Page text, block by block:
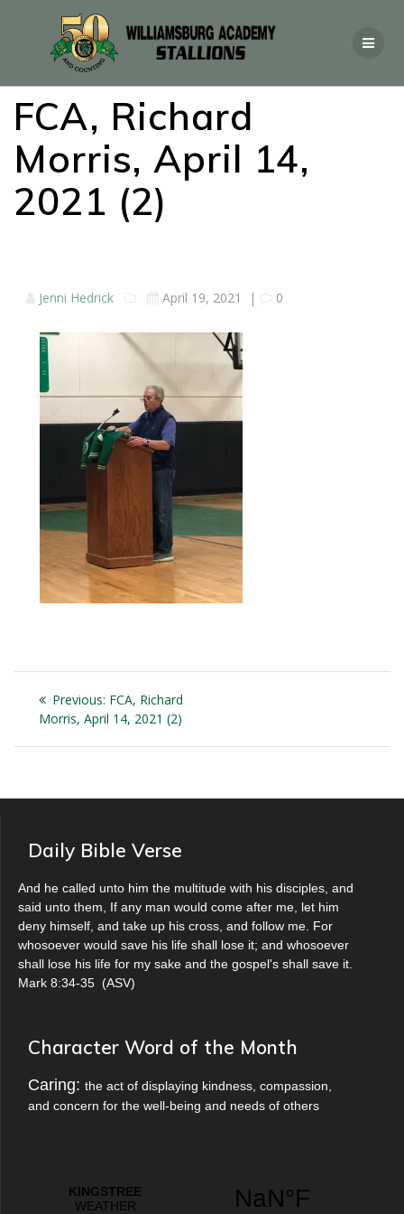
FCA, Richard
Morris, April 14,
2021 (2)
Jenni Hedrick April 19, 2021 | 0
Post
navigation
Previous: Previous
post:
FCA, Richard
Morris, April 14, 2021 (2)
Daily Bible Verse
And he called unto him the multitude with his disciples, and
said unto them, If any man would come after me, let him
deny himself, and take up his cross, and follow me. For
whosoever would save his life shall lose it; and whosoever
shall lose his life for my sake and the gospel's shall save it.
Mark 8:34-35 (ASV)
Character Word of the Month
Caring: the act of displaying kindness, compassion,
and concern for the well-being and needs of others